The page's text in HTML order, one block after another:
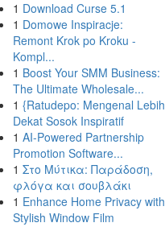
1 Download Curse 5.1
1 Domowe Inspiracje:
Remont Krok po Kroku -
Kompl...
1 Boost Your SMM Business:
The Ultimate Wholesale...
1 {Ratudepo: Mengenal Lebih
Dekat Sosok Inspiratif
1 AI-Powered Partnership
Promotion Software...
1 Στο Μύτικα: Παράδοση,
φλόγα και σουβλάκι
1 Enhance Home Privacy with
Stylish Window Film